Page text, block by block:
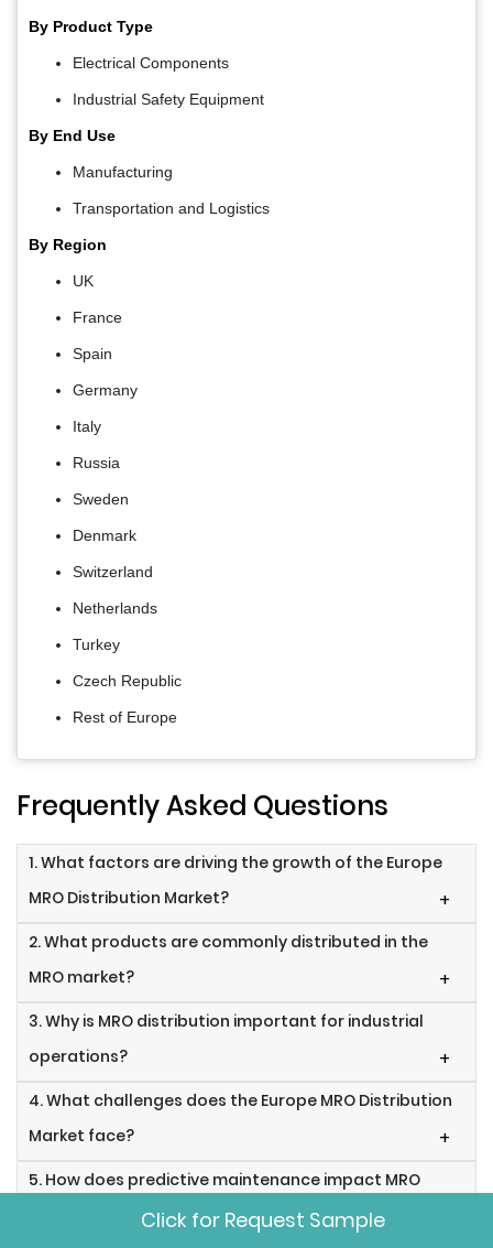
By Product Type
Electrical Components
Industrial Safety Equipment
By End Use
Manufacturing
Transportation and Logistics
By Region
UK
France
Spain
Germany
Italy
Russia
Sweden
Denmark
Switzerland
Netherlands
Turkey
Czech Republic
Rest of Europe
Frequently Asked Questions
1. What factors are driving the growth of the Europe
MRO Distribution Market?
+
2. What products are commonly distributed in the
MRO market?
+
3. Why is MRO distribution important for industrial
operations?
+
4. What challenges does the Europe MRO Distribution
Market face?
+
5. How does predictive maintenance impact MRO
Click for Request Sample